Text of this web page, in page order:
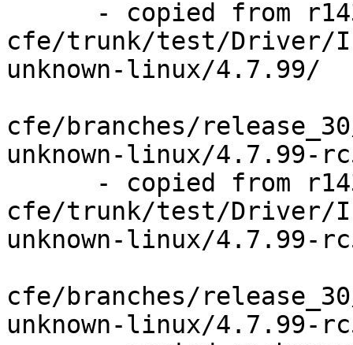
cfe/trunk/test/Driver/
unknown-linux/4.7.99/
cfe/branches/
unknown-linux/4.7.99-
cfe/trunk/test/Driver/
unknown-linux/4.7.99-
cfe/branches/
unknown-linux/4.7.99-